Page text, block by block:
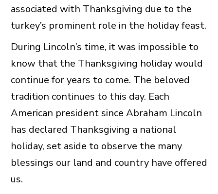
associated with Thanksgiving due to the
turkey’s prominent role in the holiday feast.
During Lincoln’s time, it was impossible to
know that the Thanksgiving holiday would
continue for years to come. The beloved
tradition continues to this day. Each
American president since Abraham Lincoln
has declared Thanksgiving a national
holiday, set aside to observe the many
blessings our land and country have offered
us.